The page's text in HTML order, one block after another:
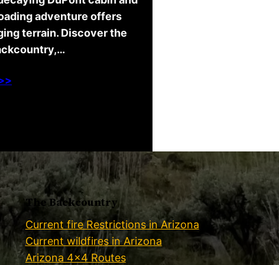
adventure offers
terrain. Discover the
The Backcountry
Current fire Restrictions in Arizona
Current wildfires in Arizona
Arizona 4×4 Routes